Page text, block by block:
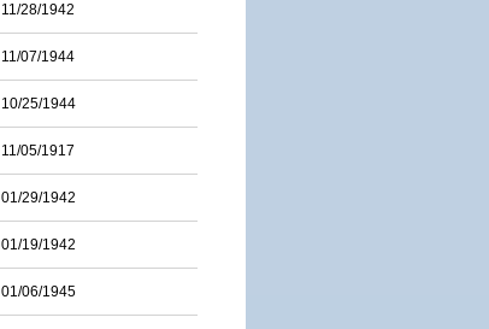
11/28/1942
11/07/1944
10/25/1944
11/05/1917
01/29/1942
01/19/1942
01/06/1945